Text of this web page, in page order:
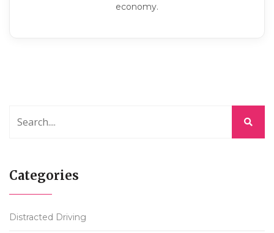
economy.
Categories
Distracted Driving